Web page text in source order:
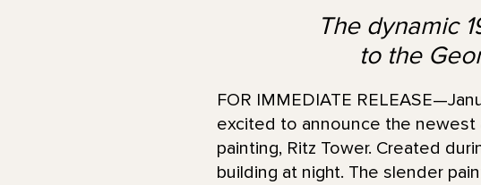
The dynamic
to the
FOR IMMEDIATE
excited to announce the newest
painting, Ritz Tower. Created
building at night. The slender